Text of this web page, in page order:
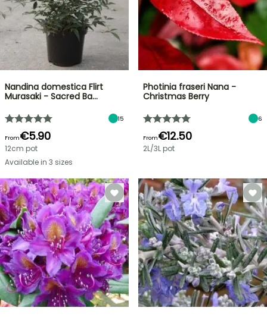
Nandina domestica Flirt
Murasaki - Sacred Ba…
15
From€5.90
12cm pot
Available in 3 sizes
Photinia fraseri Nana -
Christmas Berry
6
From€12.50
2L/3L pot